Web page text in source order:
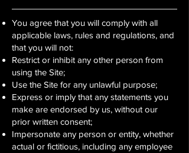
You agree that you will comply with all
applicable laws, rules and regulations, and
that you will not:
Restrict or inhibit any other person from
using the Site;
Use the Site for any unlawful purpose;
Express or imply that any statements you
make are endorsed by us, without our
prior written consent;
Impersonate any person or entity, whether
actual or fictitious, including any employee